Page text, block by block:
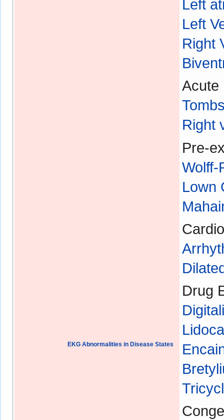
EKG Abnormalities in Disease States
Left
Left
Right
Acute
Right
Pre-
Wolff-
Lown
Drug